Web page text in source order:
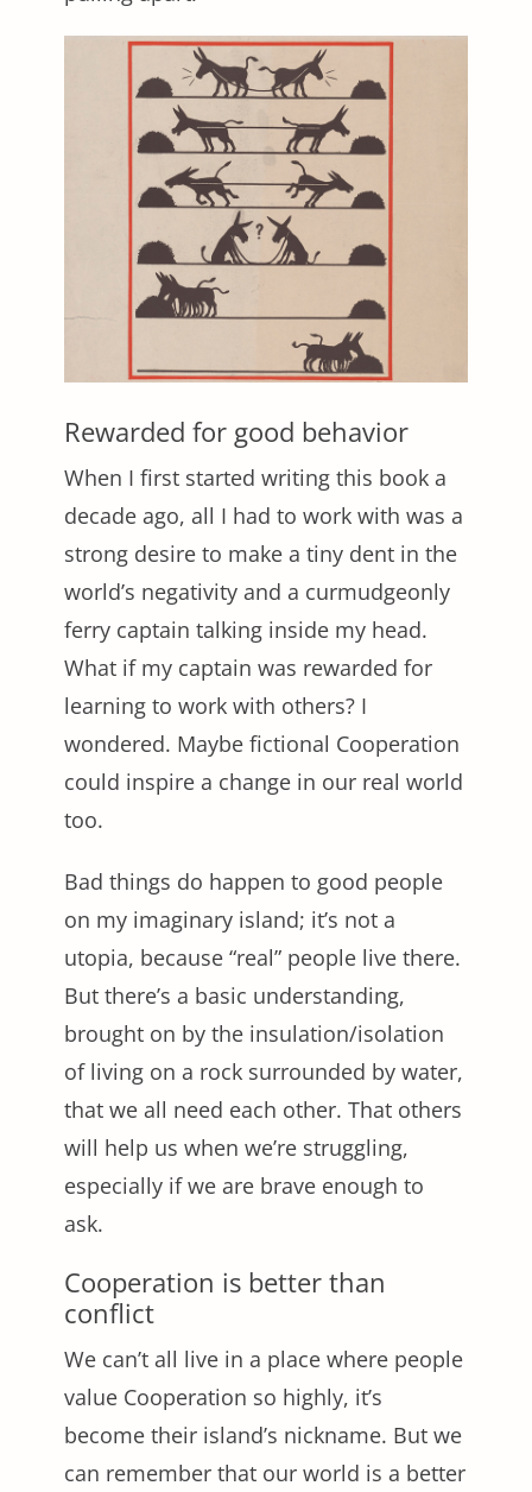
Rewarded for good behavior
When I first started writing this book a
decade ago, all I had to work with was a
strong desire to make a tiny dent in the
world’s negativity and a curmudgeonly
ferry captain talking inside my head.
What if my captain was rewarded for
learning to work with others? I
wondered. Maybe fictional Cooperation
could inspire a change in our real world
too.
Bad things do happen to good people
on my imaginary island; it’s not a
utopia, because “real” people live there.
But there’s a basic understanding,
brought on by the insulation/isolation
of living on a rock surrounded by water,
that we all need each other. That others
will help us when we’re struggling,
especially if we are brave enough to
ask.
Cooperation is better than
conflict
We can’t all live in a place where people
value Cooperation so highly, it’s
become their island’s nickname. But we
can remember that our world is a better